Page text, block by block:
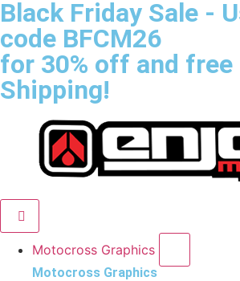
Black Friday Sale -
code BFCM26
for 30% off and free
Shipping!
Motocross Graphics
Motocross Graphics